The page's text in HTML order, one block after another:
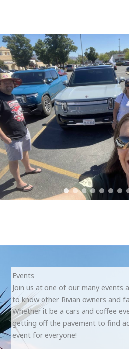
Events
Join us at one of our many events
to know other Rivian owners and
Whether it be a cars and coffee
getting off the pavement to find
event for everyone!